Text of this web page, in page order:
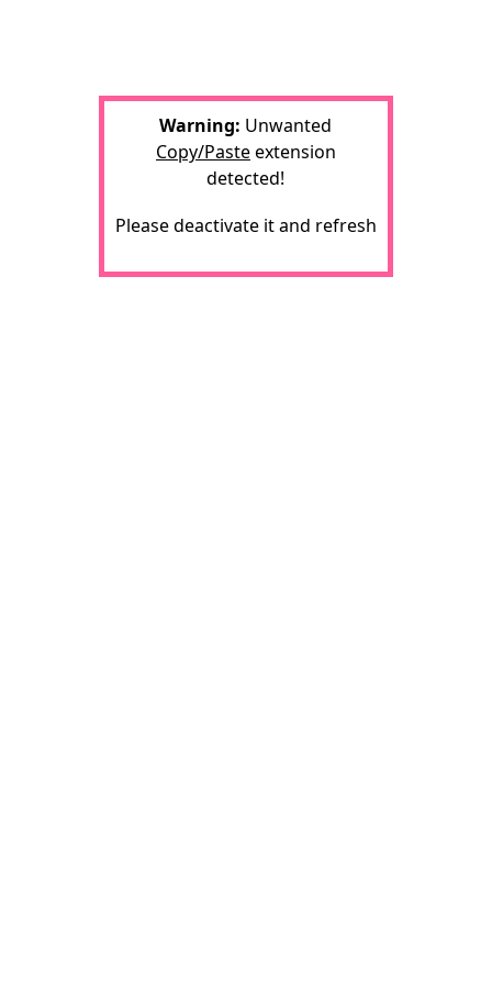
Warning: Unwanted
Copy/Pasteextension
detected!
Please deactivate it and refresh